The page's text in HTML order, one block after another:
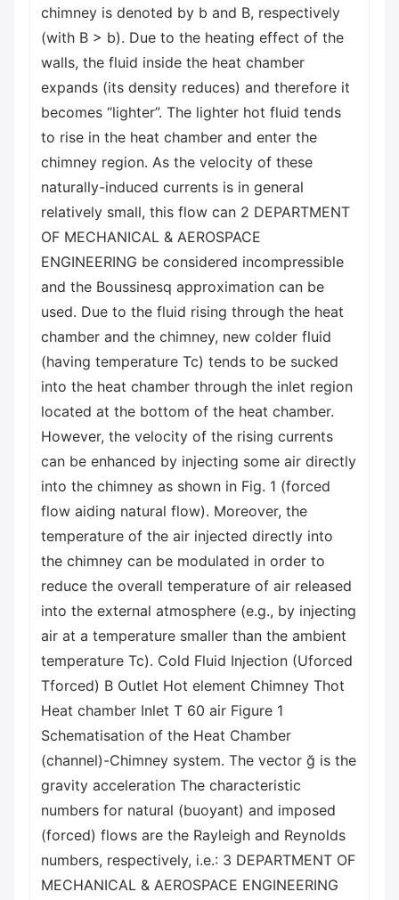
chimney is denoted by b and B, respectively
(with B > b). Due to the heating effect of the
walls, the fluid inside the heat chamber
expands (its density reduces) and therefore it
becomes “lighter”. The lighter hot fluid tends
to rise in the heat chamber and enter the
chimney region. As the velocity of these
naturally-induced currents is in general
relatively small, this flow can 2 DEPARTMENT
OF MECHANICAL & AEROSPACE
ENGINEERING be considered incompressible
and the Boussinesq approximation can be
used. Due to the fluid rising through the heat
chamber and the chimney, new colder fluid
(having temperature Tc) tends to be sucked
into the heat chamber through the inlet region
located at the bottom of the heat chamber.
However, the velocity of the rising currents
can be enhanced by injecting some air directly
into the chimney as shown in Fig. 1 (forced
flow aiding natural flow). Moreover, the
temperature of the air injected directly into
the chimney can be modulated in order to
reduce the overall temperature of air released
into the external atmosphere (e.g., by injecting
air at a temperature smaller than the ambient
temperature Tc). Cold Fluid Injection (Uforced
Tforced) B Outlet Hot element Chimney Thot
Heat chamber Inlet T 60 air Figure 1
Schematisation of the Heat Chamber
(channel)-Chimney system. The vector ğ is the
gravity acceleration The characteristic
numbers for natural (buoyant) and imposed
(forced) flows are the Rayleigh and Reynolds
numbers, respectively, i.e.: 3 DEPARTMENT OF
MECHANICAL & AEROSPACE ENGINEERING